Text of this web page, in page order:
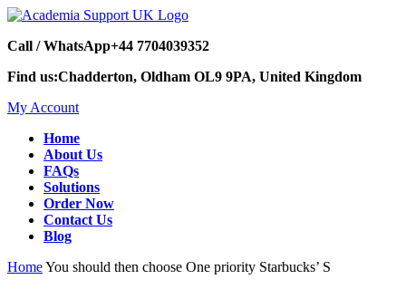
Call / WhatsApp+44 7704039352
Find us:Chadderton, Oldham OL9 9PA, United Kingdom
My Account
Home
About Us
FAQs
Solutions
Order Now
Contact Us
Blog
HomeYou should then choose One priority Starbucks’ S